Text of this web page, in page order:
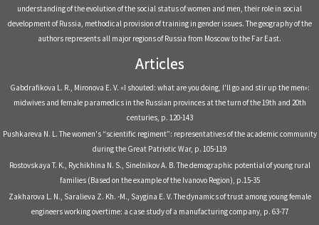
understanding of the evolution of the social status of women and men, their role in social
development of Russia, methodical provision of training in gender issues. The geography of the
authors represents all major regions of Russia from Moscow to the Far East.
Articles
Gabdrafikova L. R., Mironova E. V. «I shouted: what are you doing, I'll go and stir up the men»:
midwives and female paramedics in the Russian provinces at the turn of the 19th and 20th
centuries, р. 120-143
Pushkareva N. L. The women's “scientific regiment”: representatives of the academic community
during the Great Patriotic War, р. 105-119
Rostovskaya T. K., Rychikhina N. S., Sinelnikov A. B. The demographic potential of young rural
families (Based on the example of the Ivanovo Region), р.15-35
Zakharova L. N., Saralieva Z. Kh. -M., Saygina E. V. The dynamics of trust among young female
engineers working overtime: a case study of a manufacturing company, р. 63-77